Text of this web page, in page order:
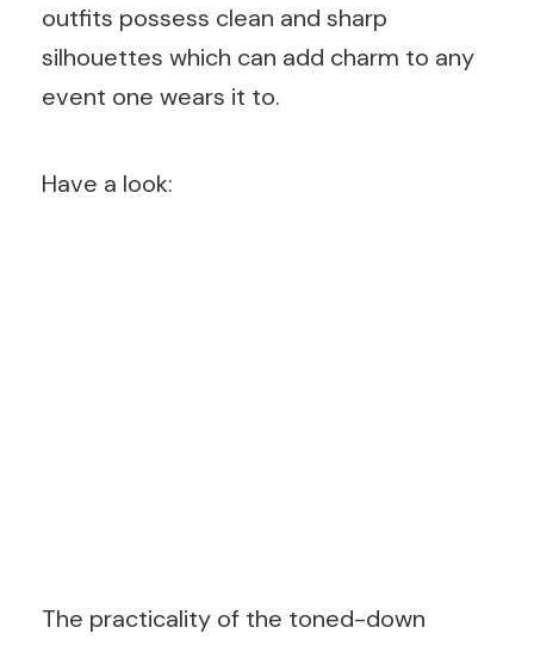
outfits possess clean and sharp
silhouettes which can add charm to any
event one wears it to.
Have a look:
The practicality of the toned-down